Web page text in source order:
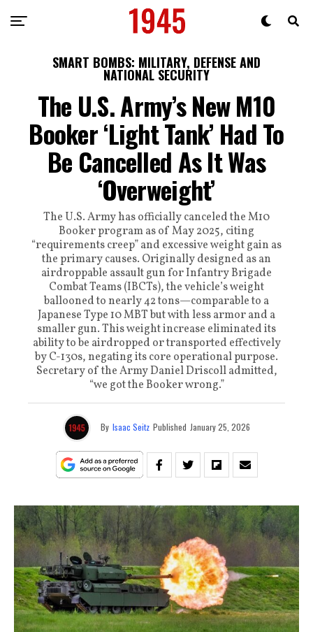
SMART BOMBS: MILITARY, DEFENSE AND
NATIONAL SECURITY
The U.S. Army’s New M10
Booker ‘Light Tank’ Had To
Be Cancelled As It Was
‘Overweight’
The U.S. Army has officially canceled the M10
Booker program as of May 2025, citing
“requirements creep” and excessive weight gain as
the primary causes. Originally designed as an
airdroppable assault gun for Infantry Brigade
Combat Teams (IBCTs), the vehicle’s weight
ballooned to nearly 42 tons—comparable to a
Japanese Type 10 MBT but with less armor and a
smaller gun. This weight increase eliminated its
ability to be airdropped or transported effectively
by C-130s, negating its core operational purpose.
Secretary of the Army Daniel Driscoll admitted,
“we got the Booker wrong.”
By Isaac Seitz Published January 25, 2026